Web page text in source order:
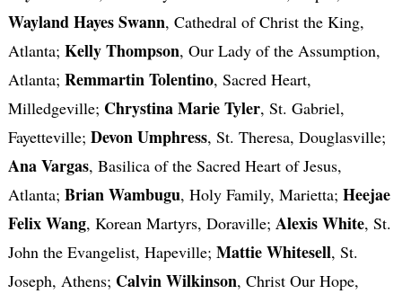
Wayland Hayes Swann, Cathedral of Christ the King,
Atlanta; Kelly Thompson, Our Lady of the Assumption,
Atlanta; Remmartin Tolentino, Sacred Heart,
Milledgeville; Chrystina Marie Tyler, St. Gabriel,
Fayetteville; Devon Umphress, St. Theresa, Douglasville;
Ana Vargas, Basilica of the Sacred Heart of Jesus,
Atlanta; Brian Wambugu, Holy Family, Marietta; Heejae
Felix Wang, Korean Martyrs, Doraville; Alexis White, St.
John the Evangelist, Hapeville; Mattie Whitesell, St.
Joseph, Athens; Calvin Wilkinson, Christ Our Hope,